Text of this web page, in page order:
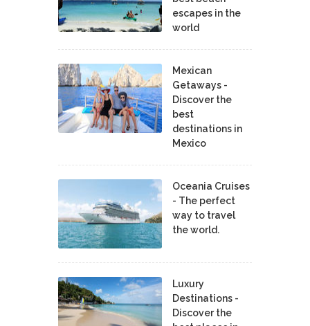
escapes in the
world
Mexican
Getaways -
Discover the
best
destinations in
Mexico
Oceania Cruises
- The perfect
way to travel
the world.
Luxury
Destinations -
Discover the